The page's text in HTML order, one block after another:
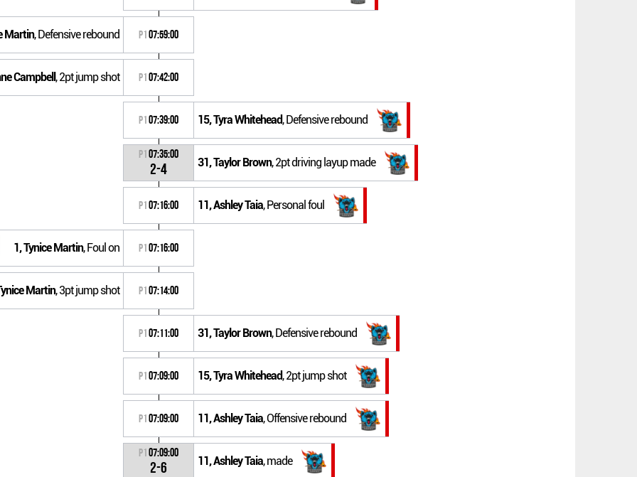
Martin, Defensive rebound P107:59:00
Campbell , 2pt jump shot P107:42:00
P107:39:00 15, Tyra Whitehead, Defensive rebound
P107:35:00
2-4 31, Taylor Brown, 2pt driving layup made
P107:16:00 11, Ashley Taia, Personal foul
1, Tynice Martin, Foul on P107:16:00
Martin, 3pt jump shot P107:14:00
P107:11:00 31, Taylor Brown, Defensive rebound
P107:09:00 15, Tyra Whitehead, 2pt jump shot
P107:09:00 11, Ashley Taia, Offensive rebound
P107:09:00
2-6 11, Ashley Taia, made